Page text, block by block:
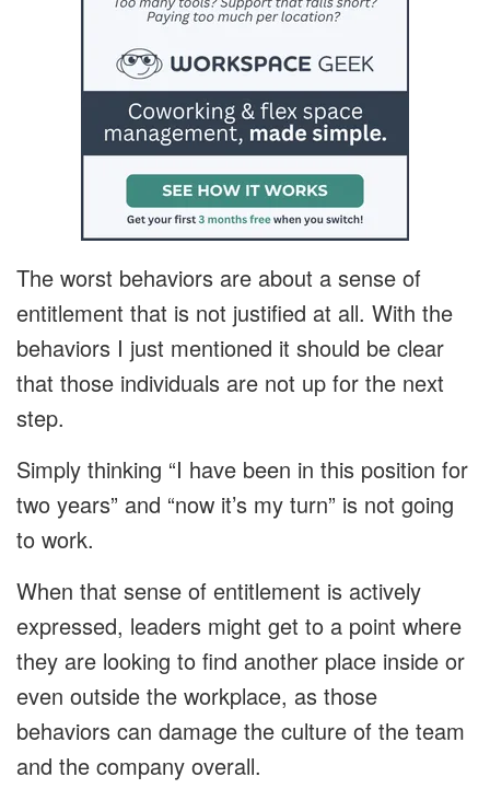
The worst behaviors are about a sense of
entitlement that is not justified at all. With the
behaviors I just mentioned it should be clear
that those individuals are not up for the next
step.
Simply thinking “I have been in this position for
two years” and “now it’s my turn” is not going
to work.
When that sense of entitlement is actively
expressed, leaders might get to a point where
they are looking to find another place inside or
even outside the workplace, as those
behaviors can damage the culture of the team
and the company overall.